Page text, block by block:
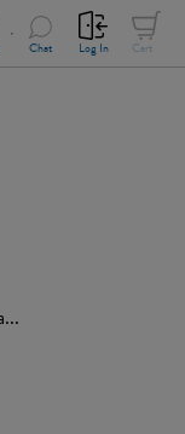
Chat Log In Cart